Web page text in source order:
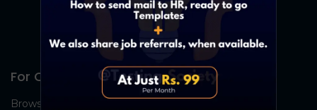
For Candidates
Browse Jobs